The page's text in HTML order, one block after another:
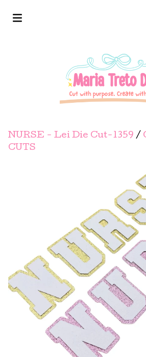
NURSE - Lei Die Cut-1359 /
CUTS